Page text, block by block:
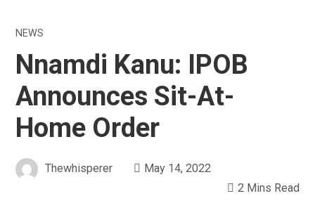
NEWS
Nnamdi Kanu: IPOB
Announces Sit-At-
Home Order
Thewhisperer
May 14, 2022
2 Mins Read